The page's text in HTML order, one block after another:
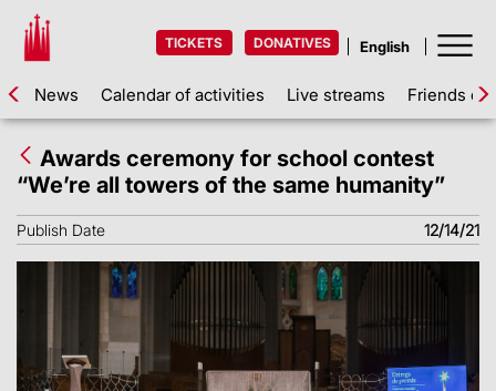
TICKETS DONATIVES
News Calendar of activities Live streams Friends of
Awards ceremony for school contest
“We’re all towers of the same humanity”
Publish Date 12/14/21